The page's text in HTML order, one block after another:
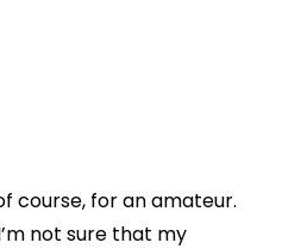
course, for an amateur.
not sure that my